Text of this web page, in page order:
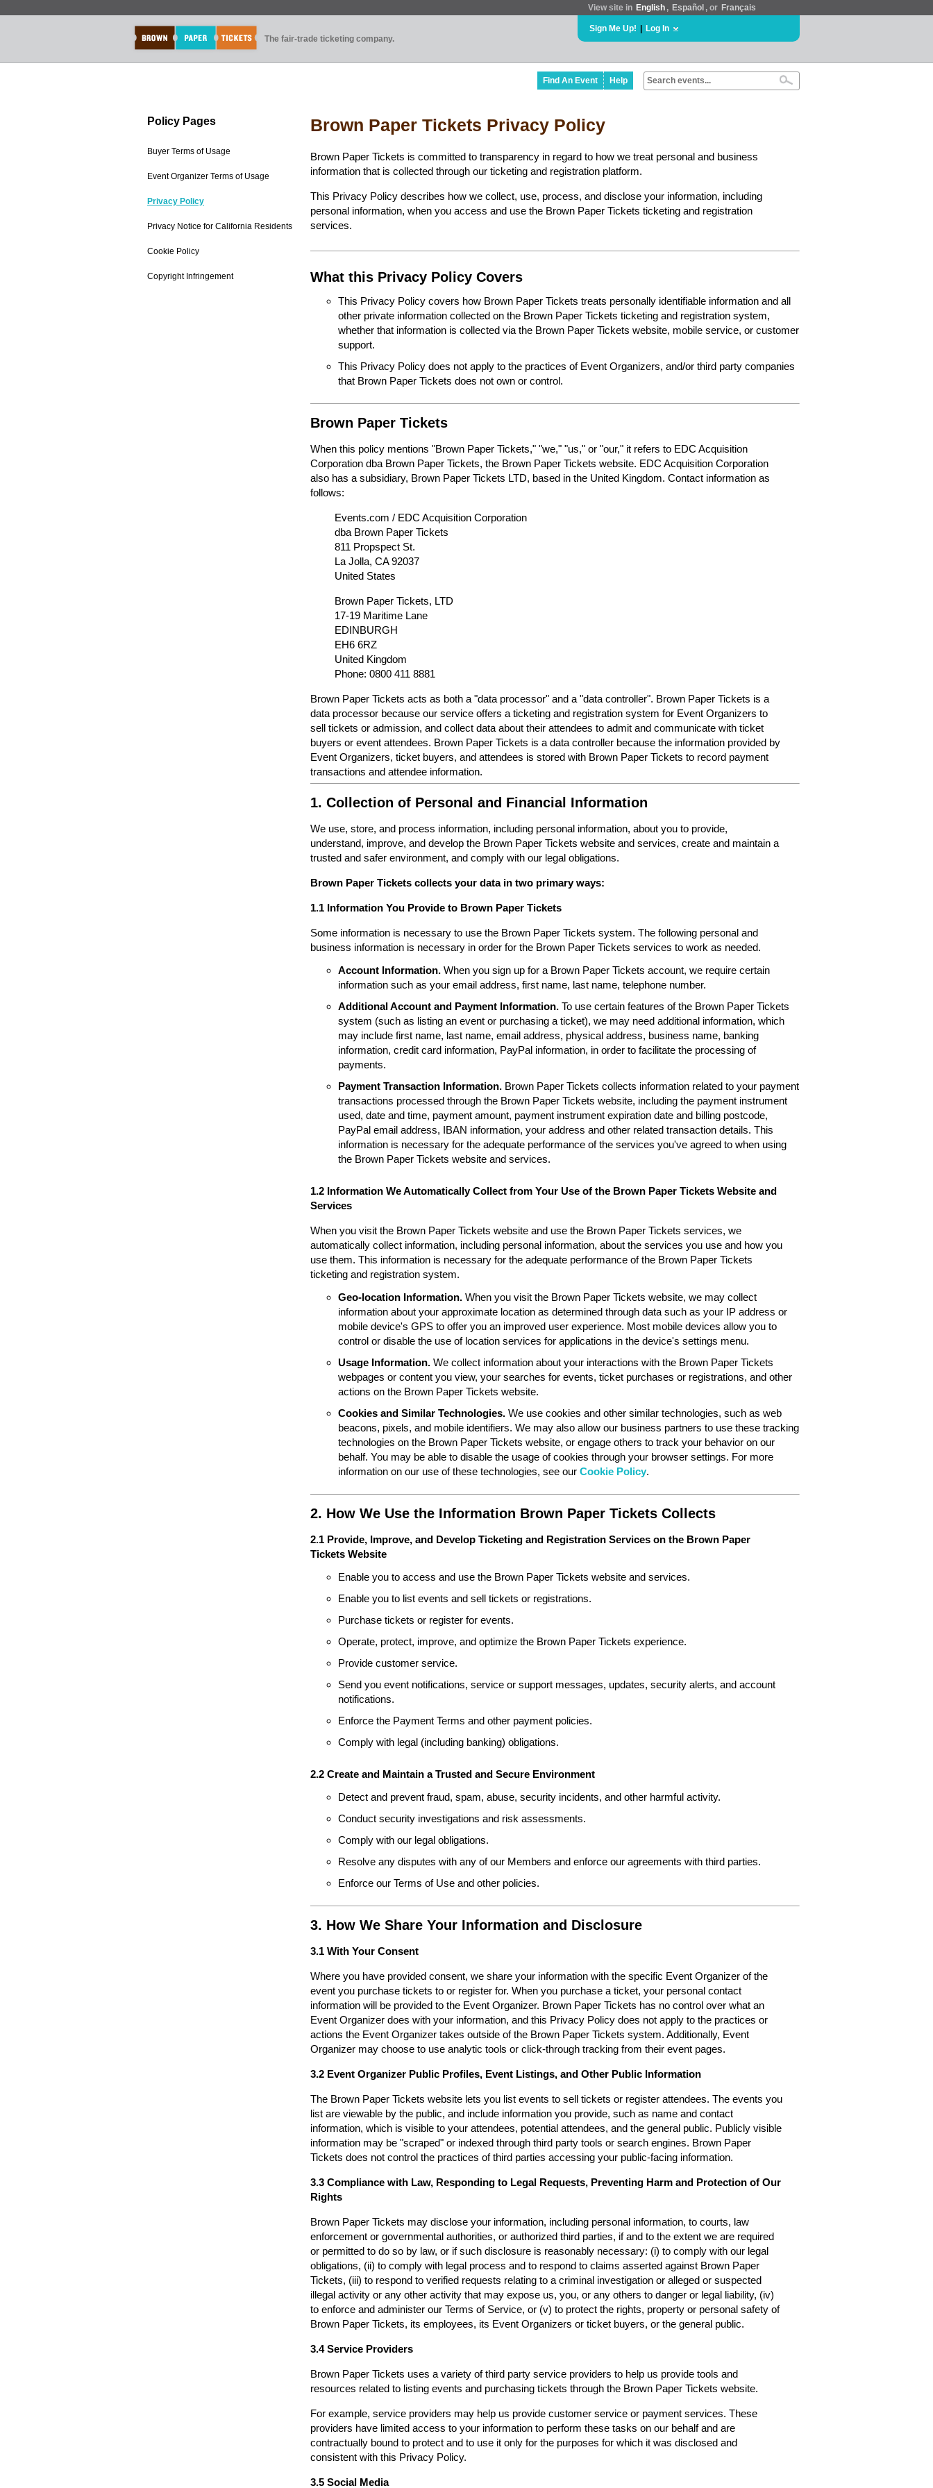
View site in English , Español , or Français
The fair-trade ticketing company.
Sign Me Up! Log In
Find An Event Help
Policy Pages
Buyer Terms of Usage
Event Organizer Terms of Usage
Privacy Policy
Privacy Notice for California Residents
Cookie Policy
Copyright Infringement
Brown Paper Tickets Privacy Policy
Brown Paper Tickets is committed to transparency in regard to how we treat personal and business
information that is collected through our ticketing and registration platform.
This Privacy Policy describes how we collect, use, process, and disclose your information, including
personal information, when you access and use the Brown Paper Tickets ticketing and registration
services.
What this Privacy Policy Covers
This Privacy Policy covers how Brown Paper Tickets treats personally identifiable information and all
other private information collected on the Brown Paper Tickets ticketing and registration system,
whether that information is collected via the Brown Paper Tickets website, mobile service, or customer
support.
This Privacy Policy does not apply to the practices of Event Organizers, and/or third party companies
that Brown Paper Tickets does not own or control.
Brown Paper Tickets
When this policy mentions "Brown Paper Tickets," "we," "us," or "our," it refers to EDC Acquisition
Corporation dba Brown Paper Tickets, the Brown Paper Tickets website. EDC Acquisition Corporation
also has a subsidiary, Brown Paper Tickets LTD, based in the United Kingdom. Contact information as
follows:
Events.com / EDC Acquisition Corporation
dba Brown Paper Tickets
811 Propspect St.
La Jolla, CA 92037
United States
Brown Paper Tickets, LTD
17-19 Maritime Lane
EDINBURGH
EH6 6RZ
United Kingdom
Phone: 0800 411 8881
Brown Paper Tickets acts as both a "data processor" and a "data controller". Brown Paper Tickets is a
data processor because our service offers a ticketing and registration system for Event Organizers to
sell tickets or admission, and collect data about their attendees to admit and communicate with ticket
buyers or event attendees. Brown Paper Tickets is a data controller because the information provided by
Event Organizers, ticket buyers, and attendees is stored with Brown Paper Tickets to record payment
transactions and attendee information.
1. Collection of Personal and Financial Information
We use, store, and process information, including personal information, about you to provide,
understand, improve, and develop the Brown Paper Tickets website and services, create and maintain a
trusted and safer environment, and comply with our legal obligations.
Brown Paper Tickets collects your data in two primary ways:
1.1 Information You Provide to Brown Paper Tickets
Some information is necessary to use the Brown Paper Tickets system. The following personal and
business information is necessary in order for the Brown Paper Tickets services to work as needed.
Account Information. When you sign up for a Brown Paper Tickets account, we require certain
information such as your email address, first name, last name, telephone number.
Additional Account and Payment Information. To use certain features of the Brown Paper Tickets
system (such as listing an event or purchasing a ticket), we may need additional information, which
may include first name, last name, email address, physical address, business name, banking
information, credit card information, PayPal information, in order to facilitate the processing of
payments.
Payment Transaction Information. Brown Paper Tickets collects information related to your payment
transactions processed through the Brown Paper Tickets website, including the payment instrument
used, date and time, payment amount, payment instrument expiration date and billing postcode,
PayPal email address, IBAN information, your address and other related transaction details. This
information is necessary for the adequate performance of the services you've agreed to when using
the Brown Paper Tickets website and services.
1.2 Information We Automatically Collect from Your Use of the Brown Paper Tickets Website and
Services
When you visit the Brown Paper Tickets website and use the Brown Paper Tickets services, we
automatically collect information, including personal information, about the services you use and how you
use them. This information is necessary for the adequate performance of the Brown Paper Tickets
ticketing and registration system.
Geo-location Information. When you visit the Brown Paper Tickets website, we may collect
information about your approximate location as determined through data such as your IP address or
mobile device's GPS to offer you an improved user experience. Most mobile devices allow you to
control or disable the use of location services for applications in the device's settings menu.
Usage Information. We collect information about your interactions with the Brown Paper Tickets
webpages or content you view, your searches for events, ticket purchases or registrations, and other
actions on the Brown Paper Tickets website.
Cookies and Similar Technologies. We use cookies and other similar technologies, such as web
beacons, pixels, and mobile identifiers. We may also allow our business partners to use these tracking
technologies on the Brown Paper Tickets website, or engage others to track your behavior on our
behalf. You may be able to disable the usage of cookies through your browser settings. For more
information on our use of these technologies, see our Cookie Policy.
2. How We Use the Information Brown Paper Tickets Collects
2.1 Provide, Improve, and Develop Ticketing and Registration Services on the Brown Paper
Tickets Website
Enable you to access and use the Brown Paper Tickets website and services.
Enable you to list events and sell tickets or registrations.
Purchase tickets or register for events.
Operate, protect, improve, and optimize the Brown Paper Tickets experience.
Provide customer service.
Send you event notifications, service or support messages, updates, security alerts, and account
notifications.
Enforce the Payment Terms and other payment policies.
Comply with legal (including banking) obligations.
2.2 Create and Maintain a Trusted and Secure Environment
Detect and prevent fraud, spam, abuse, security incidents, and other harmful activity.
Conduct security investigations and risk assessments.
Comply with our legal obligations.
Resolve any disputes with any of our Members and enforce our agreements with third parties.
Enforce our Terms of Use and other policies.
3. How We Share Your Information and Disclosure
3.1 With Your Consent
Where you have provided consent, we share your information with the specific Event Organizer of the
event you purchase tickets to or register for. When you purchase a ticket, your personal contact
information will be provided to the Event Organizer. Brown Paper Tickets has no control over what an
Event Organizer does with your information, and this Privacy Policy does not apply to the practices or
actions the Event Organizer takes outside of the Brown Paper Tickets system. Additionally, Event
Organizer may choose to use analytic tools or click-through tracking from their event pages.
3.2 Event Organizer Public Profiles, Event Listings, and Other Public Information
The Brown Paper Tickets website lets you list events to sell tickets or register attendees. The events you
list are viewable by the public, and include information you provide, such as name and contact
information, which is visible to your attendees, potential attendees, and the general public. Publicly visible
information may be "scraped" or indexed through third party tools or search engines. Brown Paper
Tickets does not control the practices of third parties accessing your public-facing information.
3.3 Compliance with Law, Responding to Legal Requests, Preventing Harm and Protection of Our
Rights
Brown Paper Tickets may disclose your information, including personal information, to courts, law
enforcement or governmental authorities, or authorized third parties, if and to the extent we are required
or permitted to do so by law, or if such disclosure is reasonably necessary: (i) to comply with our legal
obligations, (ii) to comply with legal process and to respond to claims asserted against Brown Paper
Tickets, (iii) to respond to verified requests relating to a criminal investigation or alleged or suspected
illegal activity or any other activity that may expose us, you, or any others to danger or legal liability, (iv)
to enforce and administer our Terms of Service, or (v) to protect the rights, property or personal safety of
Brown Paper Tickets, its employees, its Event Organizers or ticket buyers, or the general public.
3.4 Service Providers
Brown Paper Tickets uses a variety of third party service providers to help us provide tools and
resources related to listing events and purchasing tickets through the Brown Paper Tickets website.
For example, service providers may help us provide customer service or payment services. These
providers have limited access to your information to perform these tasks on our behalf and are
contractually bound to protect and to use it only for the purposes for which it was disclosed and
consistent with this Privacy Policy.
3.5 Social Media